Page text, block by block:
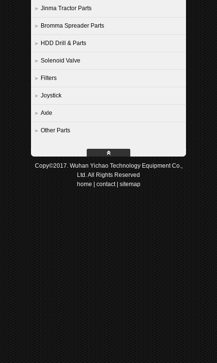
Jinma Tractor Parts
Bromma Spreader Parts
HDD Drill & Parts
Solenoid Valve
Filters
Joystick
Axle
Other Parts
Copy©2017. Wuhan Yichao Technology Equipment Co.,
Ltd. All Rights Reserved
home| contact| sitemap